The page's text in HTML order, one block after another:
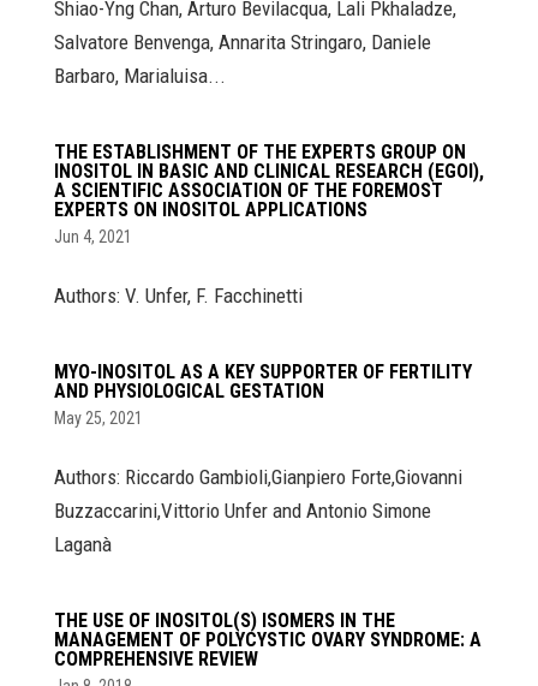
Shiao-Yng Chan, Arturo Bevilacqua, Lali Pkhaladze,
Salvatore Benvenga, Annarita Stringaro, Daniele
Barbaro, Marialuisa...
THE ESTABLISHMENT OF THE EXPERTS GROUP ON
INOSITOL IN BASIC AND CLINICAL RESEARCH (EGOI),
A SCIENTIFIC ASSOCIATION OF THE FOREMOST
EXPERTS ON INOSITOL APPLICATIONS
Jun 4, 2021
Authors: V. Unfer, F. Facchinetti
MYO-INOSITOL AS A KEY SUPPORTER OF FERTILITY
AND PHYSIOLOGICAL GESTATION
May 25, 2021
Authors: Riccardo Gambioli,Gianpiero Forte,Giovanni
Buzzaccarini,Vittorio Unfer and Antonio Simone
Laganà
THE USE OF INOSITOL(S) ISOMERS IN THE
MANAGEMENT OF POLYCYSTIC OVARY SYNDROME: A
COMPREHENSIVE REVIEW